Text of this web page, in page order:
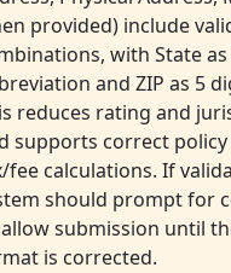
provided) include
with State
and ZIP as 5
reduces rating and
supports correct policy
fee calculations. If
should prompt for
submission until
is corrected.